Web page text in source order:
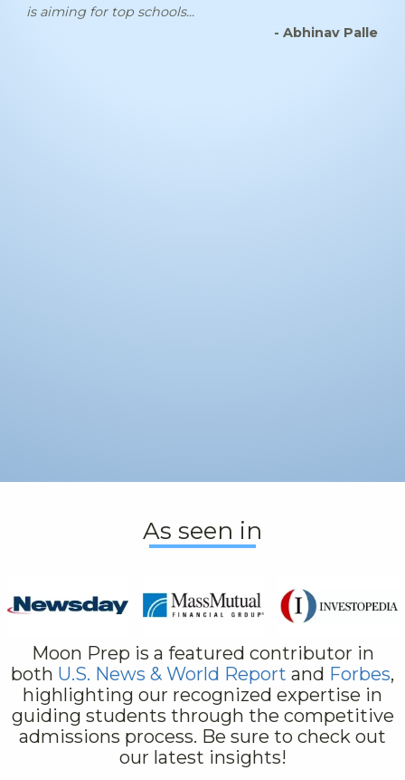
is aiming for top schools...
- Abhinav Palle
As seen in
Moon Prep is a featured contributor in
both U.S. News & World Report and Forbes,
highlighting our recognized expertise in
guiding students through the competitive
admissions process. Be sure to check out
our latest insights!